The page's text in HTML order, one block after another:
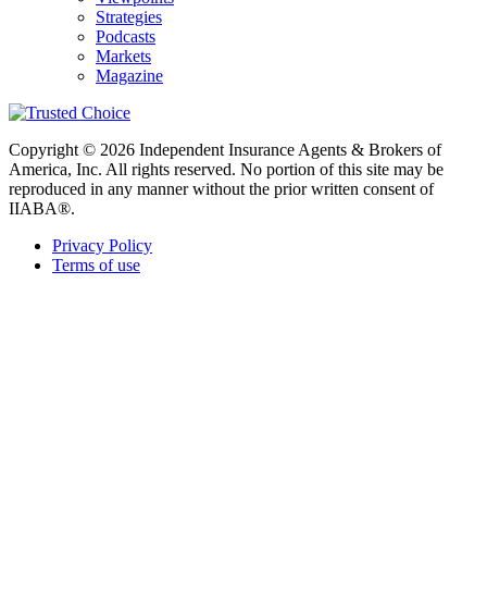
Strategies
Podcasts
Markets
Magazine
Copyright © 2026 Independent Insurance Agents & Brokers of
America, Inc. All rights reserved. No portion of this site may be
reproduced in any manner without the prior written consent of
IIABA®.
Privacy Policy
Terms of use